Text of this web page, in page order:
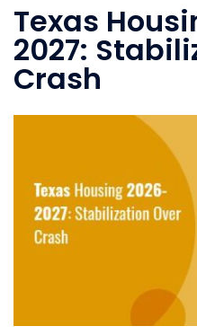
Texas
2027:
Crash